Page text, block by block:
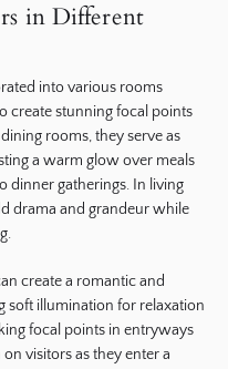
in Different
into various rooms
create stunning focal points
rooms, they serve as
a warm glow over meals
dinner gatherings. In living
drama and grandeur while
create a romantic and
soft illumination for relaxation
focal points in entryways
visitors as they enter a